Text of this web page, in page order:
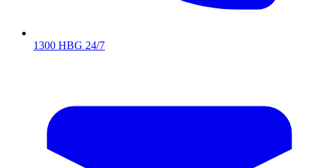
1300 HBG 24/7